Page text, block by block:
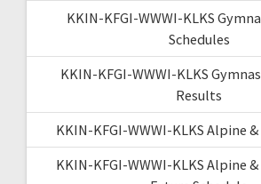
KKIN-KFGI-WWWI-KLKS
Schedules
KKIN-KFGI-WWWI-KLKS
Results
KKIN-KFGI-WWWI-KLKS Alpine
KKIN-KFGI-WWWI-KLKS Alpine